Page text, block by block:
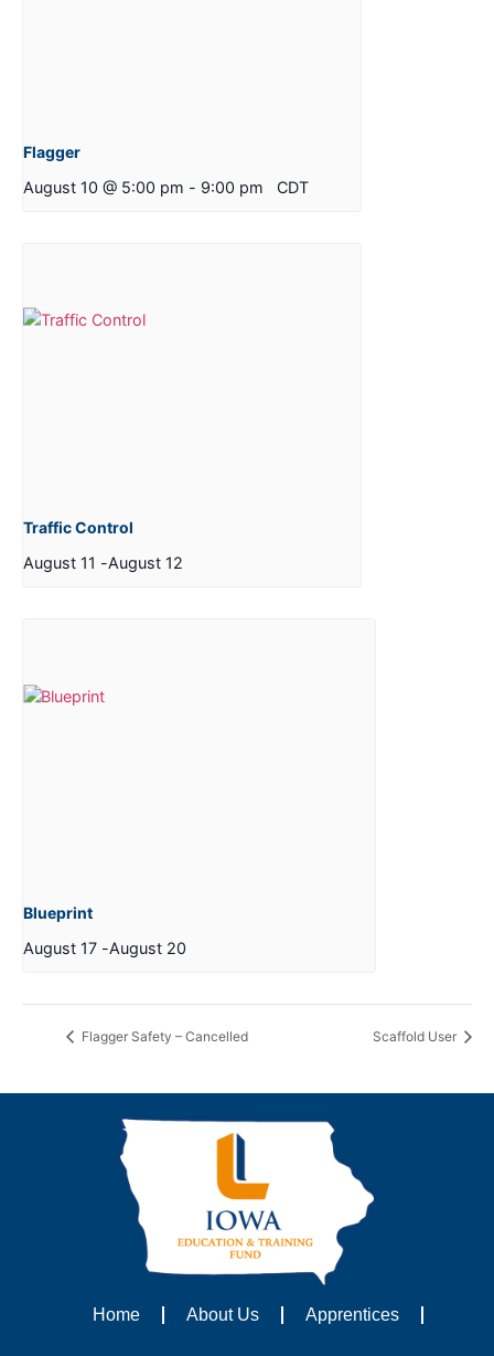
Flagger
August 10 @ 5:00 pm - 9:00 pm CDT
Traffic Control
August 11 -August 12
Blueprint
August 17 -August 20
Flagger Safety – Cancelled Scaffold User
Home About Us Apprentices